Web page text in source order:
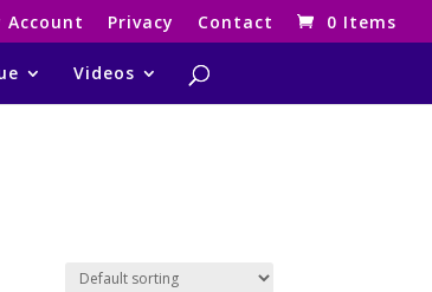
Account Privacy Contact 0 Items
Videos